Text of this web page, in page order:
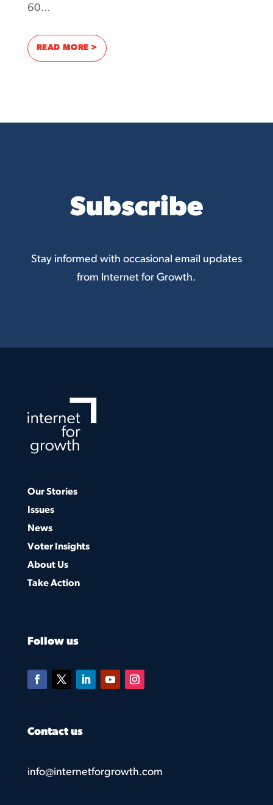
60...
READ MORE >: DONUT COUNT OUT THE POWER OF THE
Subscribe
Stay informed with occasional email updates
from Internet for Growth.
Our Stories
Issues
News
Voter Insights
About Us
Take Action
Follow us
Contact us
info@internetforgrowth.com